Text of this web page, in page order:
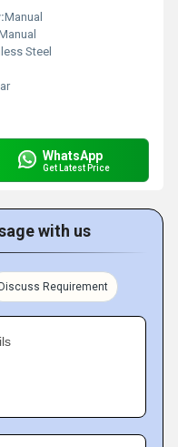
Manual
Steel
WhatsApp
Get Latest Price
with us
Discuss Requirement